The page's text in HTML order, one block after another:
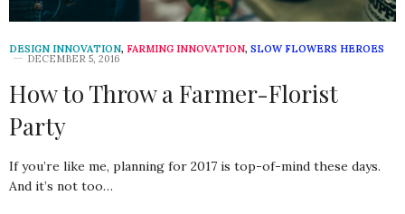
DESIGN INNOVATION, FARMING INNOVATION, SLOW FLOWERS HEROES
DECEMBER 5, 2016
How to Throw a Farmer-Florist
Party
If you’re like me, planning for 2017 is top-of-mind these days.
And it’s not too…